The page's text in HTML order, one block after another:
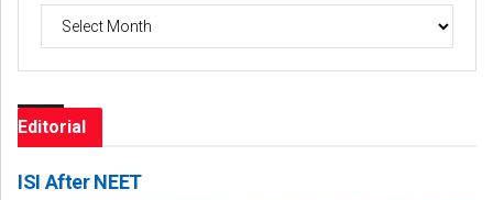
Archives
Editorial
ISI After NEET